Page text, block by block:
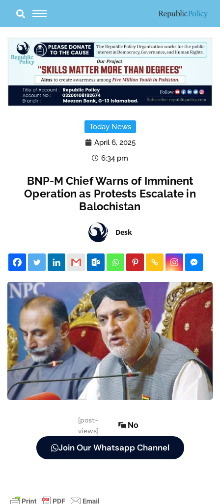
content
Today News
April 6, 2025
6:34 pm
BNP-M Chief Warns of Imminent
Operation as Protests Escalate in
Balochistan
Desk
[post-
views]
No
Join Our Whatsapp Channel